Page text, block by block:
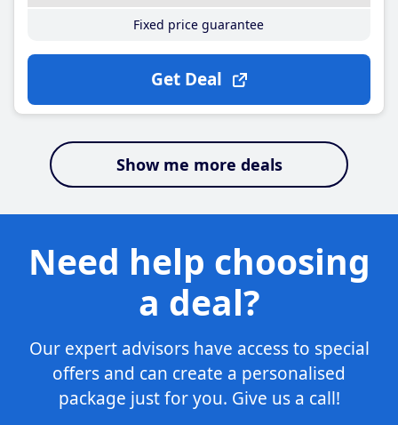
Fixed price guarantee
Get Deal
Show me more deals
Need help choosing
a deal?
Our expert advisors have access to special
offers and can create a personalised
package just for you. Give us a call!